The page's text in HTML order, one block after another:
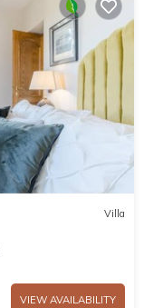
Villa
VIEW AVAILABILITY